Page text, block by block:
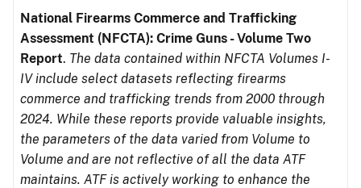
National Firearms Commerce and Trafficking
Assessment (NFCTA): Crime Guns - Volume Two
Report. The data contained within NFCTA Volumes I-
IV include select datasets reflecting firearms
commerce and trafficking trends from 2000 through
2024. While these reports provide valuable insights,
the parameters of the data varied from Volume to
Volume and are not reflective of all the data ATF
maintains. ATF is actively working to enhance the